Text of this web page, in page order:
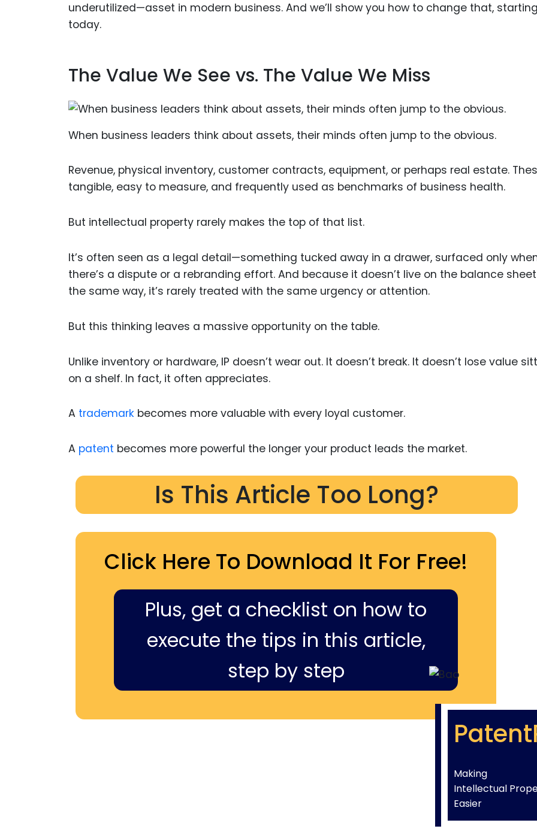
underutilized—asset in modern business. And we’ll show you how to change that, starting
today.
The Value We See vs. The Value We Miss
When business leaders think about assets, their minds often jump to the obvious.
Revenue, physical inventory, customer contracts, equipment, or perhaps real estate.
tangible, easy to measure, and frequently used as benchmarks of business health.
But intellectual property rarely makes the top of that list.
It’s often seen as a legal detail—something tucked away in a drawer, surfaced only
there’s a dispute or a rebranding effort. And because it doesn’t live on the balance
the same way, it’s rarely treated with the same urgency or attention.
But this thinking leaves a massive opportunity on the table.
Unlike inventory or hardware, IP doesn’t wear out. It doesn’t break. It doesn’t lose value
on a shelf. In fact, it often appreciates.
A trademark becomes more valuable with every loyal customer.
A patent becomes more powerful the longer your product leads the market.
Is This Article Too Long?
Click Here To Download It For Free!
Plus, get a checklist on how to
execute the tips in this article,
step by step
Making
Intellectual
Easier